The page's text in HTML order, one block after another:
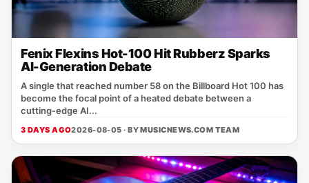
Fenix Flexins Hot-100 Hit Rubberz Sparks
AI-Generation Debate
A single that reached number 58 on the Billboard Hot 100 has
become the focal point of a heated debate between a
cutting‑edge AI...
3 DAYS AGO2026-08-05 · BYMUSICNEWS.COM TEAM